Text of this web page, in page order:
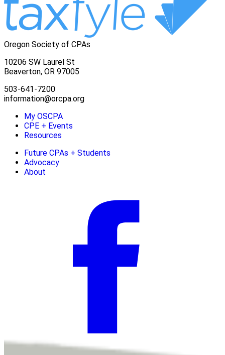
Oregon Society of CPAs
10206 SW Laurel St
Beaverton, OR 97005
503-641-7200
information@orcpa.org
My OSCPA
CPE + Events
Resources
Future CPAs + Students
Advocacy
About